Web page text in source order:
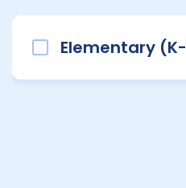
Elementary